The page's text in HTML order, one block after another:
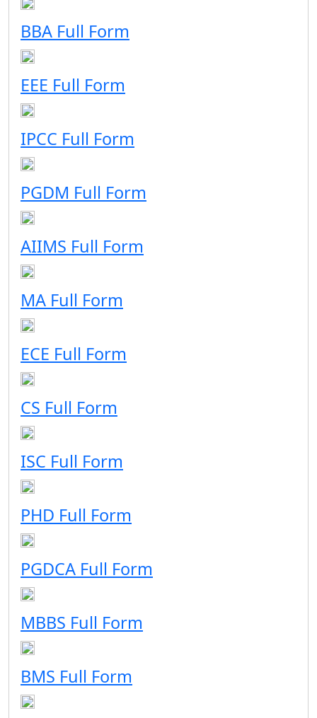
BBA Full Form
EEE Full Form
IPCC Full Form
PGDM Full Form
AIIMS Full Form
MA Full Form
ECE Full Form
CS Full Form
ISC Full Form
PHD Full Form
PGDCA Full Form
MBBS Full Form
BMS Full Form